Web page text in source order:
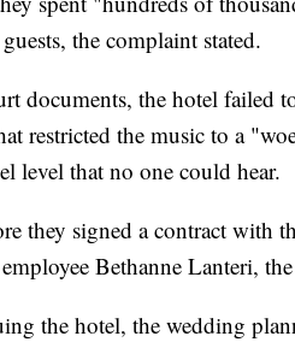
the complaint stated.
documents, the hotel failed
restricted the music to a
level that no one could hear.
they signed a contract with
Bethanne Lanteri,
the hotel, the wedding